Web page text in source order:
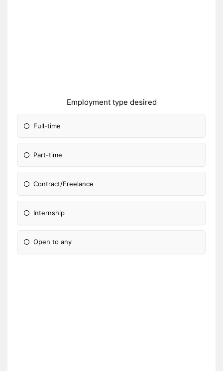
Employment type desired
Full-time
Part-time
Contract/Freelance
Internship
Open to any